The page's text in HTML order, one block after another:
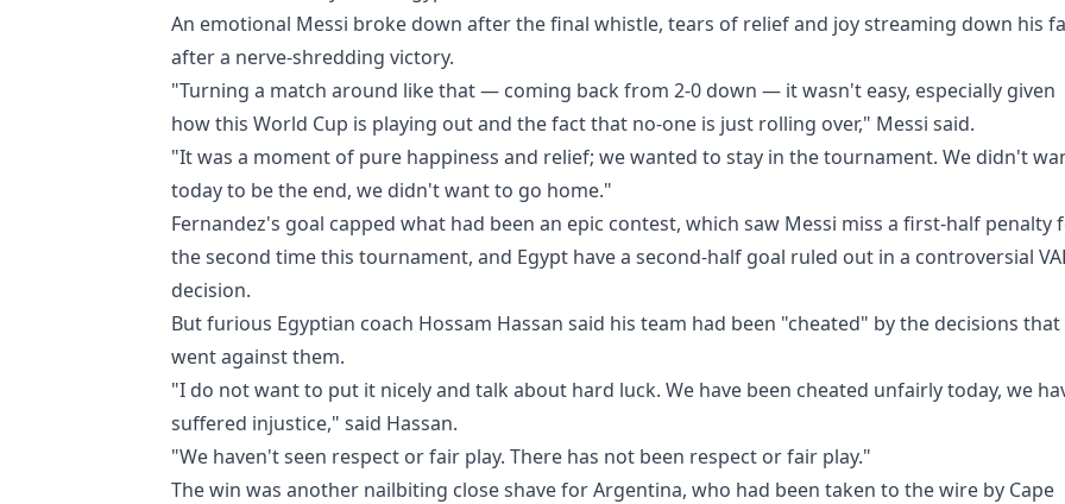
An emotional Messi broke down after the final whistle, tears of relief and joy streaming down his
after a nerve-shredding victory.
"Turning a match around like that — coming back from 2-0 down — it wasn't easy, especially given
how this World Cup is playing out and the fact that no-one is just rolling over," Messi said.
"It was a moment of pure happiness and relief; we wanted to stay in the tournament. We didn't
today to be the end, we didn't want to go home."
Fernandez's goal capped what had been an epic contest, which saw Messi miss a first-half penalty
the second time this tournament, and Egypt have a second-half goal ruled out in a controversial
decision.
But furious Egyptian coach Hossam Hassan said his team had been "cheated" by the decisions that
went against them.
"I do not want to put it nicely and talk about hard luck. We have been cheated unfairly today, we
suffered injustice," said Hassan.
"We haven't seen respect or fair play. There has not been respect or fair play."
The win was another nailbiting close shave for Argentina, who had been taken to the wire by Cape